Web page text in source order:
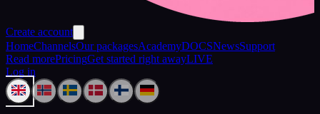
Create account
HomeChannelsOur packagesAcademyDOCSNewsSupport
Read morePricingGet started right awayLIVE
Log in